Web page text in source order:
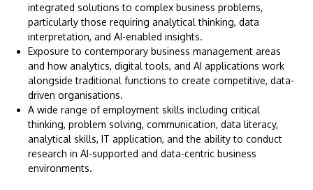
integrated solutions to complex business problems,
particularly those requiring analytical thinking, data
interpretation, and AI-enabled insights.
Exposure to contemporary business management areas
and how analytics, digital tools, and AI applications work
alongside traditional functions to create competitive, data-
driven organisations.
A wide range of employment skills including critical
thinking, problem solving, communication, data literacy,
analytical skills, IT application, and the ability to conduct
research in AI-supported and data-centric business
environments.